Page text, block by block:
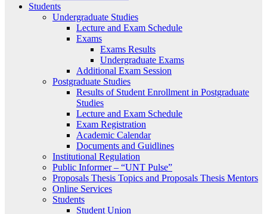
Students
Undergraduate Studies
Lecture and Exam Schedule
Exams
Exams Results
Undergraduate Exams
Additional Exam Session
Postgraduate Studies
Results of Student Enrollment in Postgraduate
Studies
Lecture and Exam Schedule
Exam Registration
Academic Calendar
Documents and Guidlines
Institutional Regulation
Public Informer – “UNT Pulse”
Proposals Thesis Topics and Proposals Thesis Mentors
Online Services
Students
Student Union